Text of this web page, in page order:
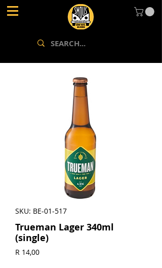
SKU: BE-01-517
Trueman Lager 340ml
(single)
R 14,00Price